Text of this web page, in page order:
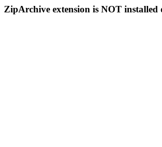
ZipArchive extension is NOT installed